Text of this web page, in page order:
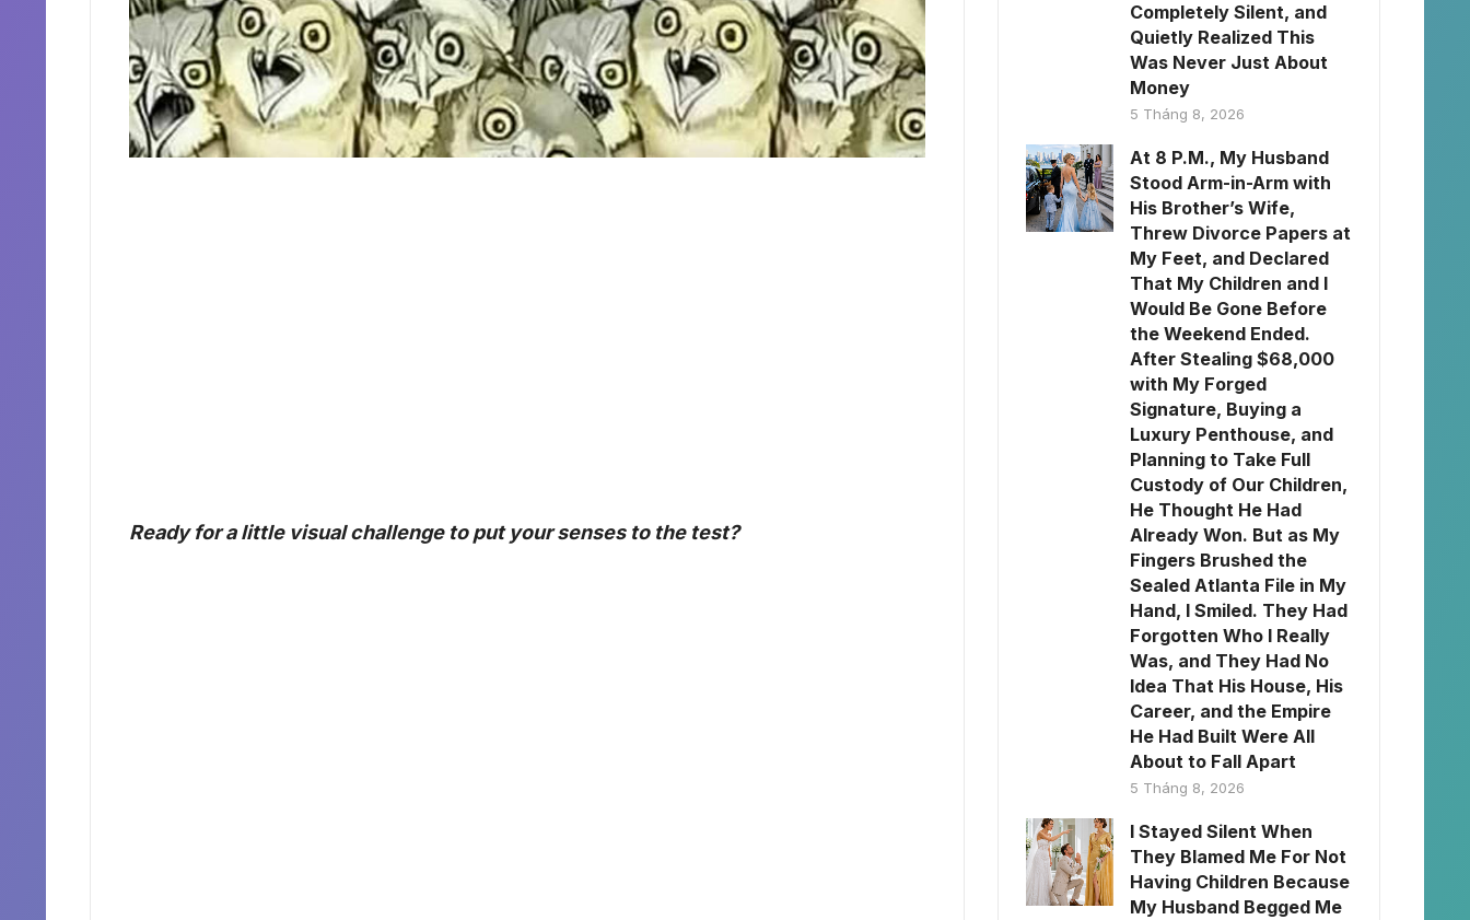
Ready for a little visual challenge to put your senses to the test?
Completely Silent, and
Quietly Realized This
Was Never Just About
Money
5 Tháng 8, 2026
At 8 P.M., My Husband
Stood Arm-in-Arm with
His Brother’s Wife,
Threw Divorce Papers at
My Feet, and Declared
That My Children and I
Would Be Gone Before
the Weekend Ended.
After Stealing $68,000
with My Forged
Signature, Buying a
Luxury Penthouse, and
Planning to Take Full
Custody of Our Children,
He Thought He Had
Already Won. But as My
Fingers Brushed the
Sealed Atlanta File in My
Hand, I Smiled. They Had
Forgotten Who I Really
Was, and They Had No
Idea That His House, His
Career, and the Empire
He Had Built Were All
About to Fall Apart
5 Tháng 8, 2026
I Stayed Silent When
They Blamed Me For Not
Having Children Because
My Husband Begged Me